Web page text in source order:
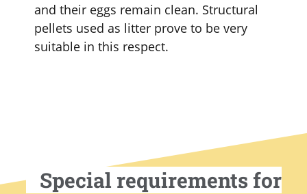
and their eggs remain clean. Structural
pellets used as litter prove to be very
suitable in this respect.
Special requirements for